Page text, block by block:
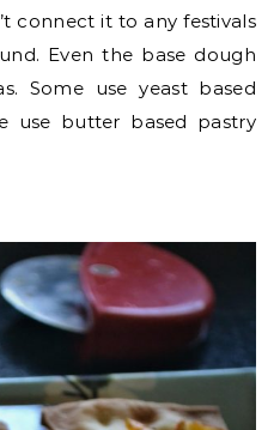
connect it to any festivals
Even the base dough
Some use yeast based
use butter based pastry